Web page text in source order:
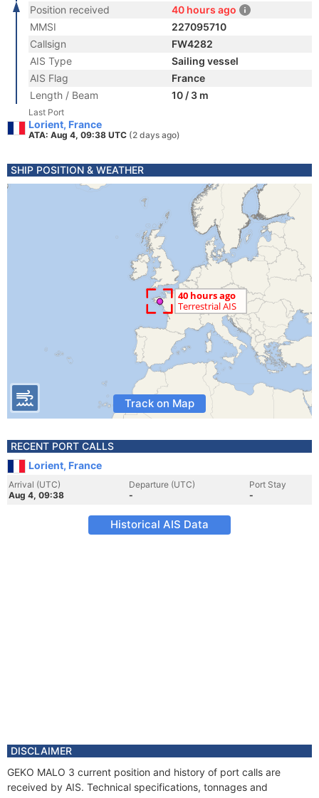
Position received
40 hours ago
MMSI
227095710
Callsign
FW4282
AIS Type
Sailing vessel
AIS Flag
France
Length / Beam
10 / 3 m
Last Port
Lorient, France
ATA: Aug 4, 09:38 UTC (2 days ago)
SHIP POSITION & WEATHER
Track on Map
RECENT PORT CALLS
Lorient, France
Arrival (UTC)
Aug 4, 09:38
Departure (UTC)
-
Port Stay
-
Historical AIS Data
DISCLAIMER
GEKO MALO 3 current position and history of port calls are
received by AIS. Technical specifications, tonnages and